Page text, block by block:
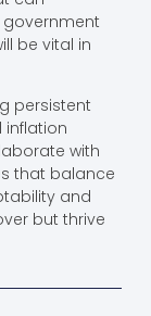
be vital in
persistent
inflation
with
that balance
and
but thrive